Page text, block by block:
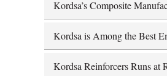
Kordsa’s Composite
Kordsa is Among the Best
Kordsa Reinforcers Runs at